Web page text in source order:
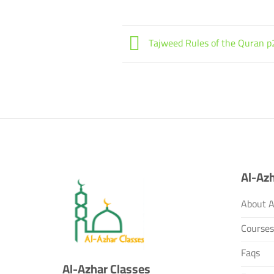
Tajweed Rules of the Quran
Al-Azhar Classes
Al-
About
Courses
Faqs